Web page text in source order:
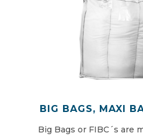
BIG BAGS, MAXI
Big Bags or FIBC´s are